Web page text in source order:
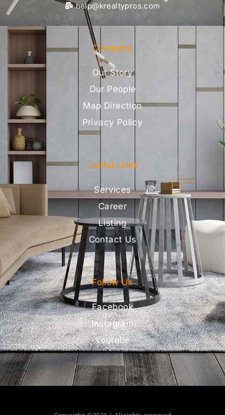
help@krealtypros.com
Company
Our Story
Our People
Map Direction
Privacy Policy
Useful Links
Services
Career
Listing
Contact Us
Follow Us
Facebook
Instagram
Youtube